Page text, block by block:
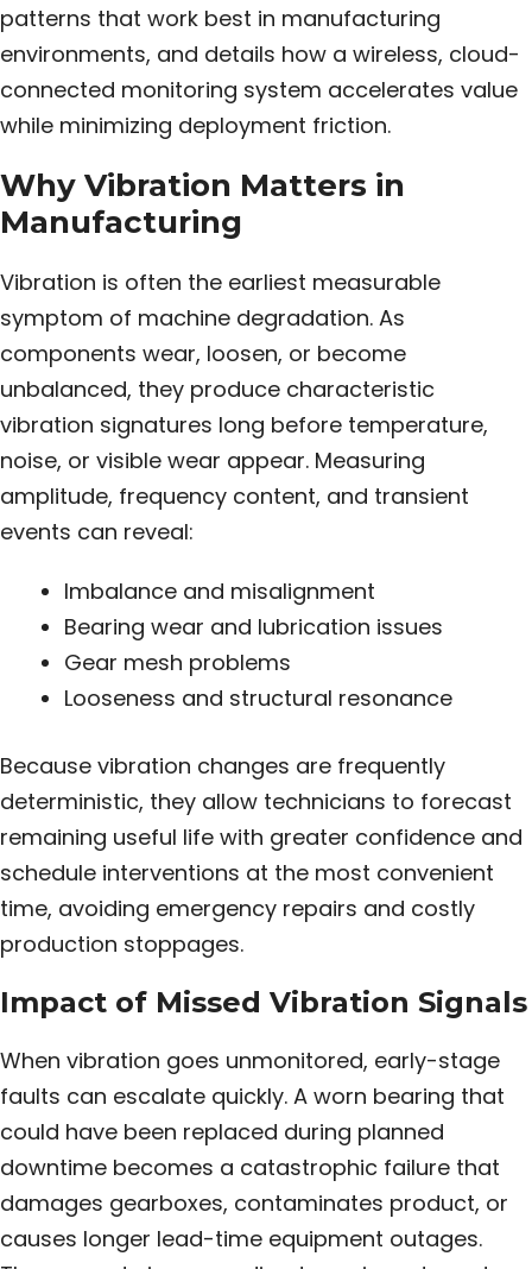
patterns that work best in manufacturing
environments, and details how a wireless, cloud-
connected monitoring system accelerates value
while minimizing deployment friction.
Why Vibration Matters in
Manufacturing
Vibration is often the earliest measurable
symptom of machine degradation. As
components wear, loosen, or become
unbalanced, they produce characteristic
vibration signatures long before temperature,
noise, or visible wear appear. Measuring
amplitude, frequency content, and transient
events can reveal:
Imbalance and misalignment
Bearing wear and lubrication issues
Gear mesh problems
Looseness and structural resonance
Because vibration changes are frequently
deterministic, they allow technicians to forecast
remaining useful life with greater confidence and
schedule interventions at the most convenient
time, avoiding emergency repairs and costly
production stoppages.
Impact of Missed Vibration Signals
When vibration goes unmonitored, early-stage
faults can escalate quickly. A worn bearing that
could have been replaced during planned
downtime becomes a catastrophic failure that
damages gearboxes, contaminates product, or
causes longer lead-time equipment outages.